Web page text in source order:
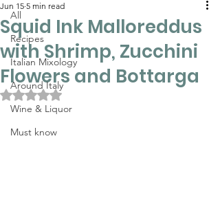
All
Recipes
Italian Mixology
Around Italy
Wine & Liquor
Must know
Squid Ink Malloreddus
with Shrimp, Zucchini
Flowers and Bottarga
Jun 15 5 min read
Rated NaN out of 5 stars.